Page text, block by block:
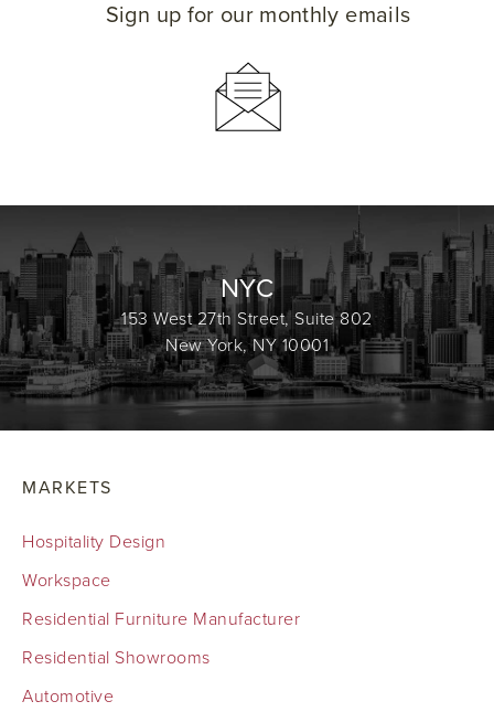
Sign up for our monthly emails
NYC
153 West 27th Street, Suite 802
New York, NY 10001
MARKETS
Hospitality Design
Workspace
Residential Furniture Manufacturer
Residential Showrooms
Automotive